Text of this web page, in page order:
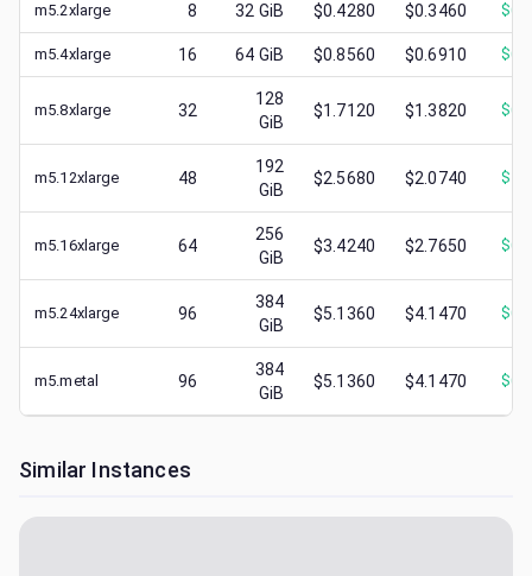
m5.2xlarge 8 32 GiB $0.4280 $0.3460 $
m5.4xlarge 16 64 GiB $0.8560 $0.6910 $
m5.8xlarge 32
128
GiB
$1.7120 $1.3820 $
m5.12xlarge 48
192
GiB
$2.5680 $2.0740 $
m5.16xlarge 64
256
GiB
$3.4240 $2.7650 $
m5.24xlarge 96
384
GiB
$5.1360 $4.1470 $
m5.metal 96
384
GiB
$5.1360 $4.1470 $
Similar Instances